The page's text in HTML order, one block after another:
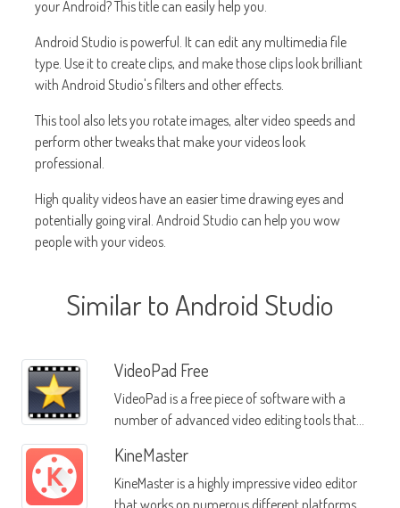
your Android? This title can easily help you.
Android Studio is powerful. It can edit any multimedia file
type. Use it to create clips, and make those clips look brilliant
with Android Studio's filters and other effects.
This tool also lets you rotate images, alter video speeds and
perform other tweaks that make your videos look
professional.
High quality videos have an easier time drawing eyes and
potentially going viral. Android Studio can help you wow
people with your videos.
Similar to Android Studio
VideoPad Free
VideoPad is a free piece of software with a
number of advanced video editing tools that
KineMaster
KineMaster is a highly impressive video editor